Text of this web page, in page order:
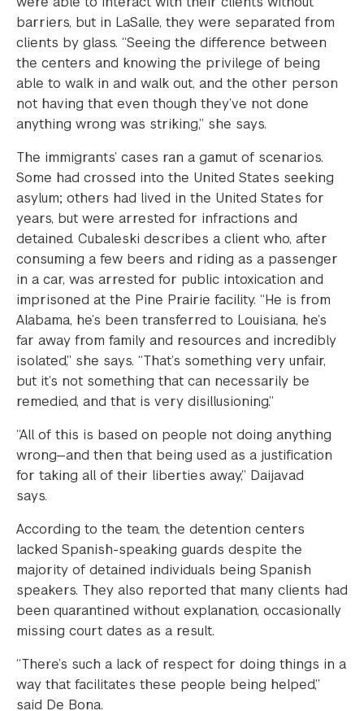
barriers, but in LaSalle, they were separated from
clients by glass. “Seeing the difference between
the centers and knowing the privilege of being
able to walk in and walk out, and the other person
not having that even though they’ve not done
anything wrong was striking,” she says.
The immigrants’ cases ran a gamut of scenarios.
Some had crossed into the United States seeking
asylum; others had lived in the United States for
years, but were arrested for infractions and
detained. Cubaleski describes a client who, after
consuming a few beers and riding as a passenger
in a car, was arrested for public intoxication and
imprisoned at the Pine Prairie facility. “He is from
Alabama, he’s been transferred to Louisiana, he’s
far away from family and resources and incredibly
isolated,” she says. “That’s something very unfair,
but it’s not something that can necessarily be
remedied, and that is very disillusioning.”
“All of this is based on people not doing anything
wrong—and then that being used as a justification
for taking all of their liberties away,” Daijavad
says.
According to the team, the detention centers
lacked Spanish-speaking guards despite the
majority of detained individuals being Spanish
speakers. They also reported that many clients had
been quarantined without explanation, occasionally
missing court dates as a result.
“There’s such a lack of respect for doing things in a
way that facilitates these people being helped,”
said De Bona.